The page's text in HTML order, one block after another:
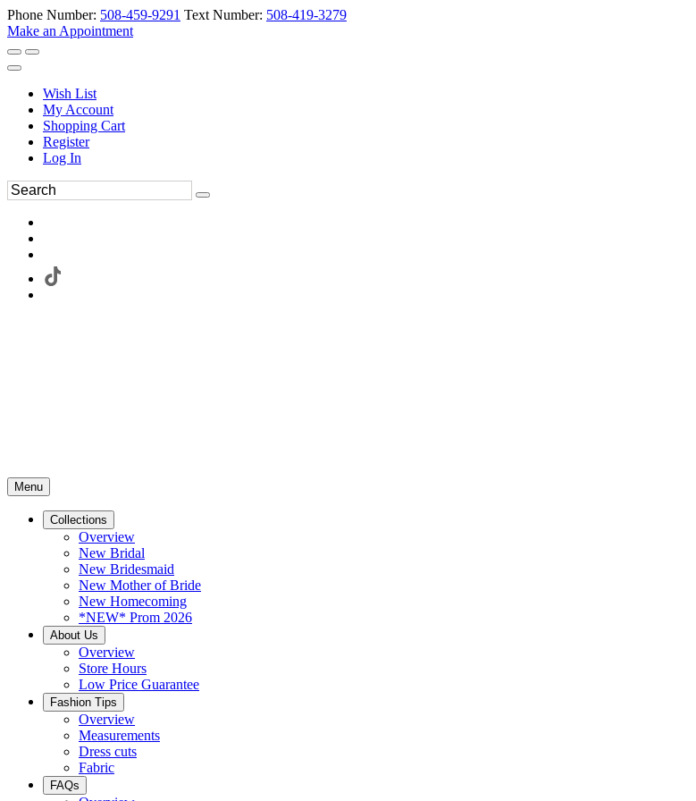
Phone Number: 508-459-9291 Text Number: 508-419-3279
Make an Appointment
Wish List
My Account
Shopping Cart
Register
Log In
Menu
Collections
Overview
New Bridal
New Bridesmaid
New Mother of Bride
New Homecoming
*NEW* Prom 2026
About Us
Overview
Store Hours
Low Price Guarantee
Fashion Tips
Overview
Measurements
Dress cuts
Fabric
FAQs